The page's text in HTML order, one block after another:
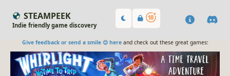
STEAMPEEK
Indie friendly game discovery
Give feedback or send a smile 😊 hereand check out these great games: